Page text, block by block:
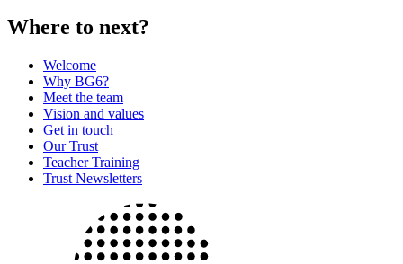
Where to next?
Welcome
Why BG6?
Meet the team
Vision and values
Get in touch
Our Trust
Teacher Training
Trust Newsletters